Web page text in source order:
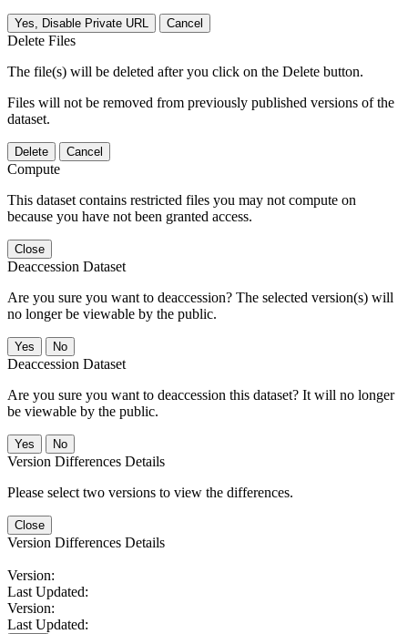
Yes, Disable Private URL Cancel
Delete Files
The file(s) will be deleted after you click on the Delete button.
Files will not be removed from previously published versions of the
dataset.
Delete Cancel
Compute
This dataset contains restricted files you may not compute on
because you have not been granted access.
Close
Deaccession Dataset
Are you sure you want to deaccession? The selected version(s) will
no longer be viewable by the public.
No
Deaccession Dataset
Are you sure you want to deaccession this dataset? It will no longer
be viewable by the public.
No
Version Differences Details
Please select two versions to view the differences.
Close
Version Differences Details
Version:
Last Updated:
Version:
Last Updated: